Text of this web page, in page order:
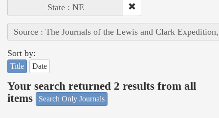
State : NE
Source : The Journals of the Lewis and Clark
Sort by:
Title Date
Your search returned 2 results from all
items
Search Only Journals